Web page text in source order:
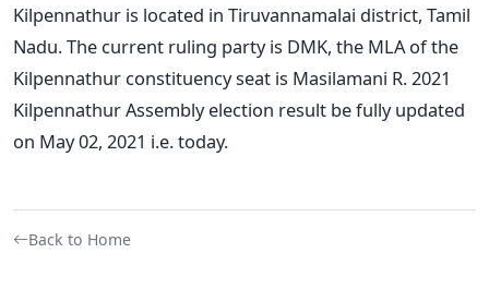
Kilpennathur is located in Tiruvannamalai district, Tamil
Nadu. The current ruling party is DMK, the MLA of the
Kilpennathur constituency seat is Masilamani R. 2021
Kilpennathur Assembly election result be fully updated
on May 02, 2021 i.e. today.
Back to Home